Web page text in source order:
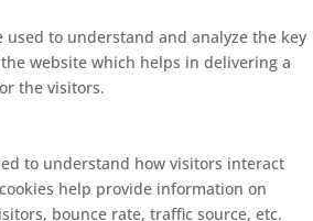
used to understand and analyze the key
website which helps in delivering a
the visitors.
to understand how visitors interact
help provide information on
bounce rate, traffic source, etc.